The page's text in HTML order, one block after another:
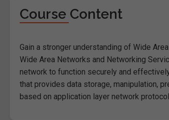
Course Content
Gain a stronger understanding of Wide
Wide Area Networks and Networking
network to function securely and
that provides data storage, manipulation,
based on application layer network